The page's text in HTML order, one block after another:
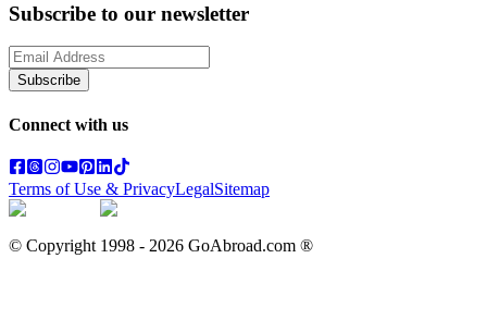
Subscribe to our newsletter
Subscribe
Connect with us
Terms of Use & PrivacyLegalSitemap
© Copyright 1998 - 2026 GoAbroad.com ®